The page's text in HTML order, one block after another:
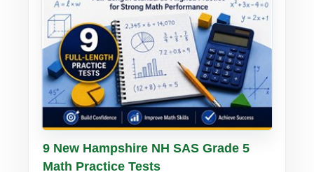
Buy PDF Details
9 New Hampshire NH SAS Grade 5
Math Practice Tests